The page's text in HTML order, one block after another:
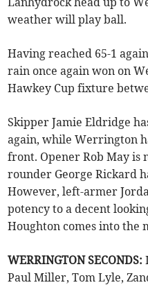
weather will play ball.
Having reached 65-1
rain once again won on
Hawkey Cup fixture
Skipper Jamie Eldridge
again, while Werrington
front. Opener Rob May
rounder George Rickard
However, left-armer
potency to a decent
Houghton comes into the
WERRINGTON SECONDS:
Paul Miller, Tom Lyle,